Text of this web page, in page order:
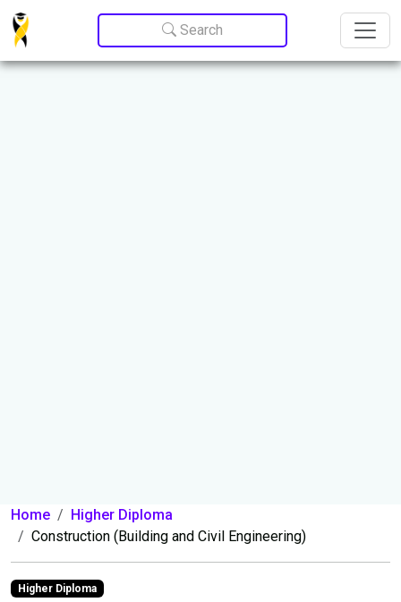
Update cookies preferences
Search
Home
Higher Diploma
Construction (Building and Civil Engineering)
Higher Diploma